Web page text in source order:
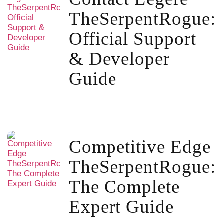
TheSerpentRogue:
Official Support
& Developer
Guide
Competitive Edge
TheSerpentRogue:
The Complete
Expert Guide